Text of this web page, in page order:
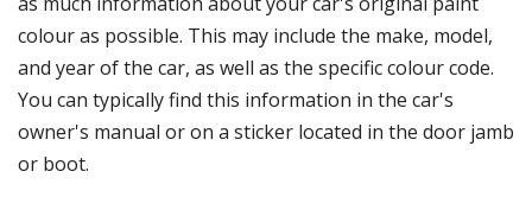
colour as possible. This may include the make, model,
and year of the car, as well as the specific colour code.
You can typically find this information in the car's
owner's manual or on a sticker located in the door jamb
or boot.